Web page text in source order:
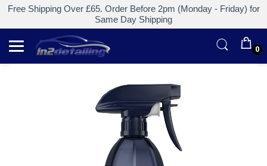
Free Shipping Over £65. Order Before 2pm (Monday - Friday) for
Same Day Shipping
0